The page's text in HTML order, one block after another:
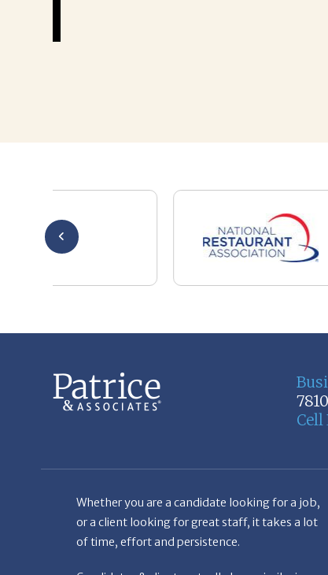
Whether you are a candidate looking for a job,
or a client looking for great staff, it takes a lot
– how to get noticed, attract the best options,
maintain the other party’s interest throughout
the process, and seal the right deal.